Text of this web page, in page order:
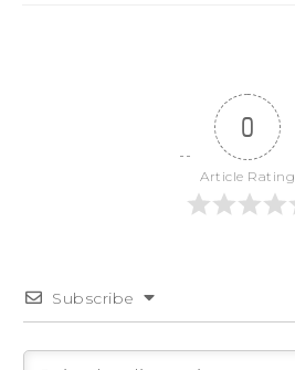
0
Article Rating
Subscribe